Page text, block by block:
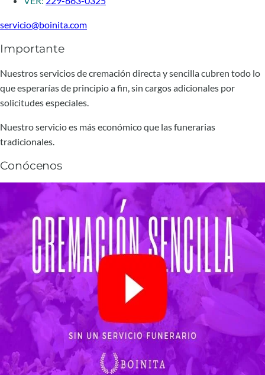
servicio@boinita.com
Importante
Nuestros servicios de cremación directa y sencilla cubren todo lo
que esperarías de principio a fin, sin cargos adicionales por
solicitudes especiales.
Nuestro servicio es más económico que las funerarias
tradicionales.
Conócenos